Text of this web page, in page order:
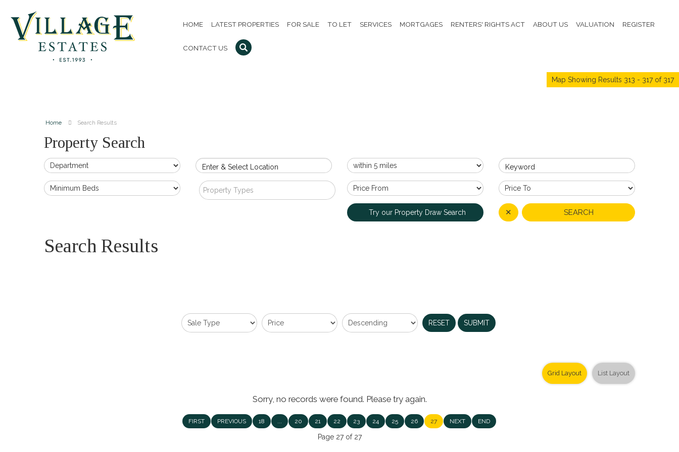
HOME LATEST PROPERTIES FOR SALE TO LET SERVICES MORTGAGES RENTERS' RIGHTS ACT ABOUT US VALUATION REGISTER
CONTACT US
Home Search Results
Property Search
Enter & Select Location Keyword
Property Types
Try our Property Draw Search SEARCH
✕
Search Results
Map Showing Results 313 - 317 of 317
RESET SUBMIT
Grid Layout List Layout
Sorry, no records were found. Please try again.
FIRST PREVIOUS 18 ... 20 21 22 23 24 25 26 27 NEXT END
Page 27 of 27